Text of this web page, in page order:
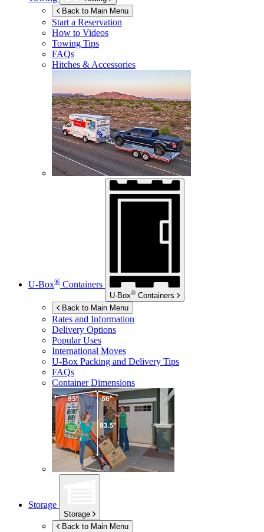
Back to Main Menu
Start a Reservation
How to Videos
Towing Tips
FAQs
Hitches & Accessories
U-Box® Containers
U-Box® Containers
Back to Main Menu
Rates and Information
Delivery Options
Popular Uses
International Moves
U-Box Packing and Delivery Tips
FAQs
Container Dimensions
Storage
Storage
Back to Main Menu